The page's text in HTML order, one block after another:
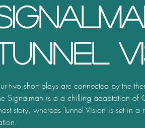
two short plays are connected by the
Signalman is a a chilling adaptation of
story, whereas Tunnel Vision is set in a